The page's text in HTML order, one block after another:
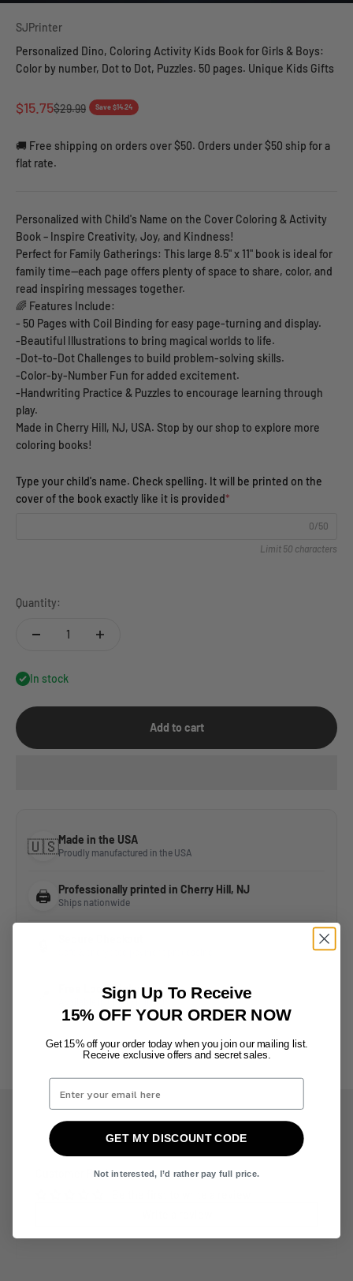
SJPrinter
Personalized Dino, Coloring Activity Kids Book for Girls & Boys:
Color by number, Dot to Dot, Puzzles. 50 pages. Unique Kids Gifts
Sale price
$15.75Regular price
$29.99 Save $14.24
🚚 Free shipping on orders over $50. Orders under $50 ship for a
flat rate.
Personalized with Child's Name on the Cover Coloring & Activity
Book – Inspire Creativity, Joy, and Kindness!
Perfect for Family Gatherings: This large 8.5" x 11" book is ideal for
family time—each page offers plenty of space to share, color, and
read inspiring messages together.
🌈 Features Include:
- 50 Pages with Coil Binding for easy page-turning and display.
-Beautiful Illustrations to bring magical worlds to life.
-Dot-to-Dot Challenges to build problem-solving skills.
-Color-by-Number Fun for added excitement.
-Handwriting Practice & Puzzles to encourage learning through
play.
Made in Cherry Hill, NJ, USA. Stop by our shop to explore more
coloring books!
Type your child's name. Check spelling. It will be printed on the
cover of the book exactly like it is provided*
0/50
Limit 50 characters
Quantity:
In stock
Add to cart
🇺🇸Made in the USA
Proudly manufactured in the USA
🖨️ Professionally printed in Cherry Hill, NJ
Ships nationwide
Free Local Pickup
Available in Cherry Hill, NJ
Customer Reviews
Sign Up To Receive
15% OFF YOUR ORDER NOW
Get 15% off your order today whenyou joinour mailing list.
Receive exclusive offers and secret sales.
GET MY DISCOUNT CODE
Not interested, I’d rather pay full price.